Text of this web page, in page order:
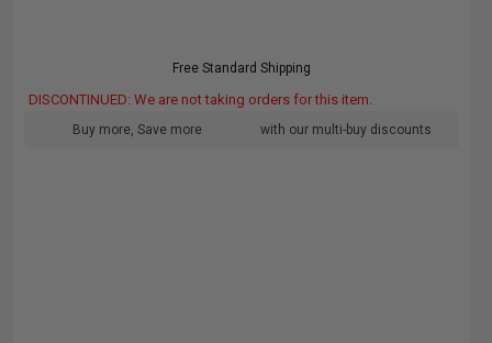
Free Standard Shipping
DISCONTINUED: We are not taking orders for this item.
Buy more, Save more with our multi-buy discounts